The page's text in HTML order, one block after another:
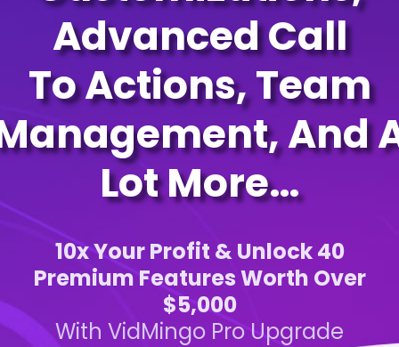
Advanced Call
To Actions, Team
And
Lot More…
10x Your Profit & Unlock 40
Premium Features Worth Over
$5,000
With VidMingo Pro Upgrade